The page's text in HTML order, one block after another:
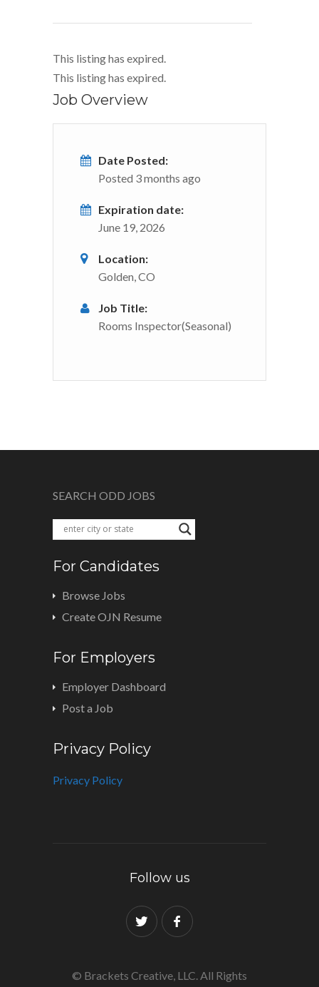
This listing has expired.
This listing has expired.
Job Overview
Date Posted:
Posted 3 months ago
Expiration date:
June 19, 2026
Location:
Golden, CO
Job Title:
Rooms Inspector(Seasonal)
SEARCH ODD JOBS
For Candidates
Browse Jobs
Create OJN Resume
For Employers
Employer Dashboard
Post a Job
Privacy Policy
Privacy Policy
Follow us
© Brackets Creative, LLC. All Rights